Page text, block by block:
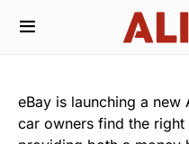
eBay is launching a new
car owners find the